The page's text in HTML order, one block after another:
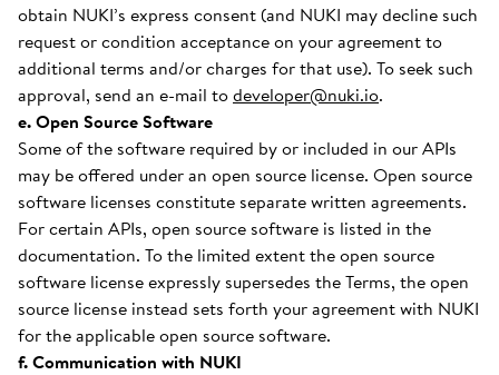
obtain NUKI’s express consent (and NUKI may decline such
request or condition acceptance on your agreement to
additional terms and/or charges for that use). To seek such
approval, send an e-mail todeveloper@nuki.io.
e. Open Source Software
Some of the software required by or included in our APIs
may be offered under an open source license. Open source
software licenses constitute separate written agreements.
For certain APIs, open source software is listed in the
documentation. To the limited extent the open source
software license expressly supersedes the Terms, the open
source license instead sets forth your agreement with NUKI
for the applicable open source software.
f. Communication with NUKI